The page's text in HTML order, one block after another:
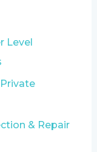
Level
& Repair